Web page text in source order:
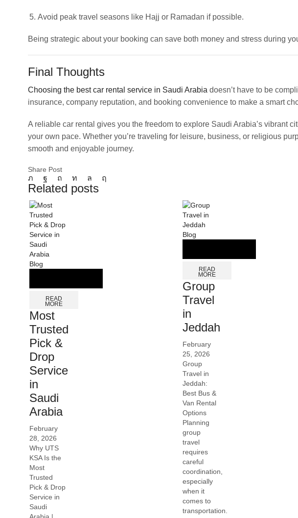
Avoid peak travel seasons like Hajj or Ramadan if possible.
Being strategic about your booking can save both money and stress during
Final Thoughts
Choosing the best car rental service in Saudi Arabia doesn’t have to be
insurance, company reputation, and booking convenience to make a smart
A reliable car rental gives you the freedom to explore Saudi Arabia’s vibrant
your own pace. Whether you’re traveling for leisure, business, or religious
smooth and enjoyable journey.
Share Post
Related posts
Blog
READ
MORE
Most
Trusted
Pick &
Drop
Service
in
Saudi
Arabia
February
28, 2026
Why UTS
KSA Is the
Most
Trusted
Pick & Drop
Service in
Saudi
Arabia |
Blog
READ
MORE
Group
Travel
in
Jeddah
February
25, 2026
Group
Travel in
Jeddah:
Best Bus &
Van Rental
Options
Planning
group
travel
requires
careful
coordination,
especially
when it
comes to
transportation.